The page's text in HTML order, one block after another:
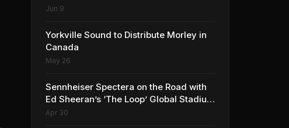
Spirits and Support While Showcasing
Community
Jun 9
Yorkville Sound to Distribute Morley in
Canada
May 26
Sennheiser Spectera on the Road with
Ed Sheeran’s ‘The Loop’ Global Stadium
Tour
Apr 30